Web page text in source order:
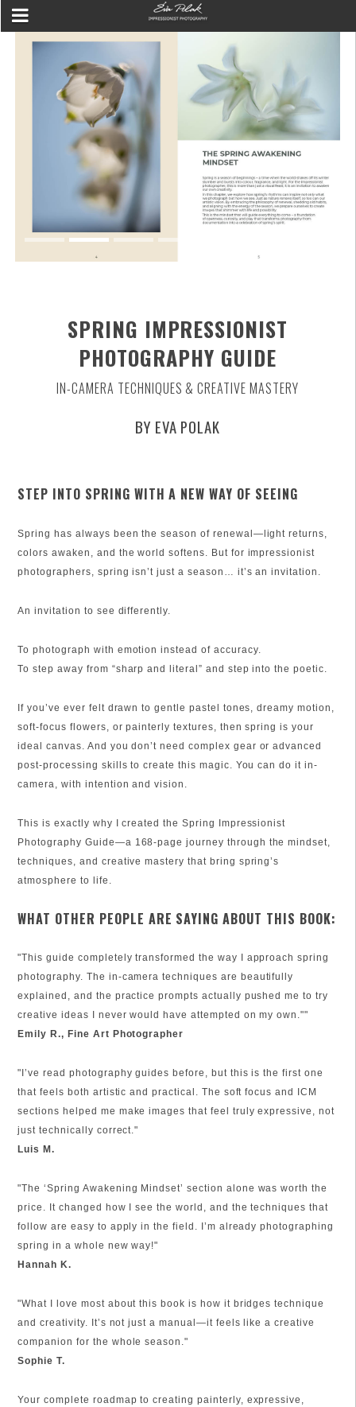
SPRING IMPRESSIONIST
PHOTOGRAPHY GUIDE
IN-CAMERA TECHNIQUES & CREATIVE MASTERY
BY EVA POLAK
STEP INTO SPRING WITH A NEW WAY OF SEEING
Spring has always been the season of renewal—light returns,
colors awaken, and the world softens. But for impressionist
photographers, spring isn’t just a season… it’s an invitation.
An invitation to see differently.
To photograph with emotion instead of accuracy.
To step away from “sharp and literal” and step into the poetic.
If you’ve ever felt drawn to gentle pastel tones, dreamy motion,
soft-focus flowers, or painterly textures, then spring is your
ideal canvas. And you don’t need complex gear or advanced
post-processing skills to create this magic. You can do it in-
camera, with intention and vision.
This is exactly why I created the Spring Impressionist
Photography Guide—a 168-page journey through the mindset,
techniques, and creative mastery that bring spring’s
atmosphere to life.
WHAT OTHER PEOPLE ARE SAYING ABOUT THIS BOOK:
"This guide completely transformed the way I approach spring
photography. The in-camera techniques are beautifully
explained, and the practice prompts actually pushed me to try
creative ideas I never would have attempted on my own.""
Emily R., Fine Art Photographer
"I’ve read photography guides before, but this is the first one
that feels both artistic and practical. The soft focus and ICM
sections helped me make images that feel truly expressive, not
just technically correct."
Luis M.
"The ‘Spring Awakening Mindset’ section alone was worth the
price. It changed how I see the world, and the techniques that
follow are easy to apply in the field. I’m already photographing
spring in a whole new way!"
Hannah K.
"What I love most about this book is how it bridges technique
and creativity. It’s not just a manual—it feels like a creative
companion for the whole season."
Sophie T.
Your complete roadmap to creating painterly, expressive,